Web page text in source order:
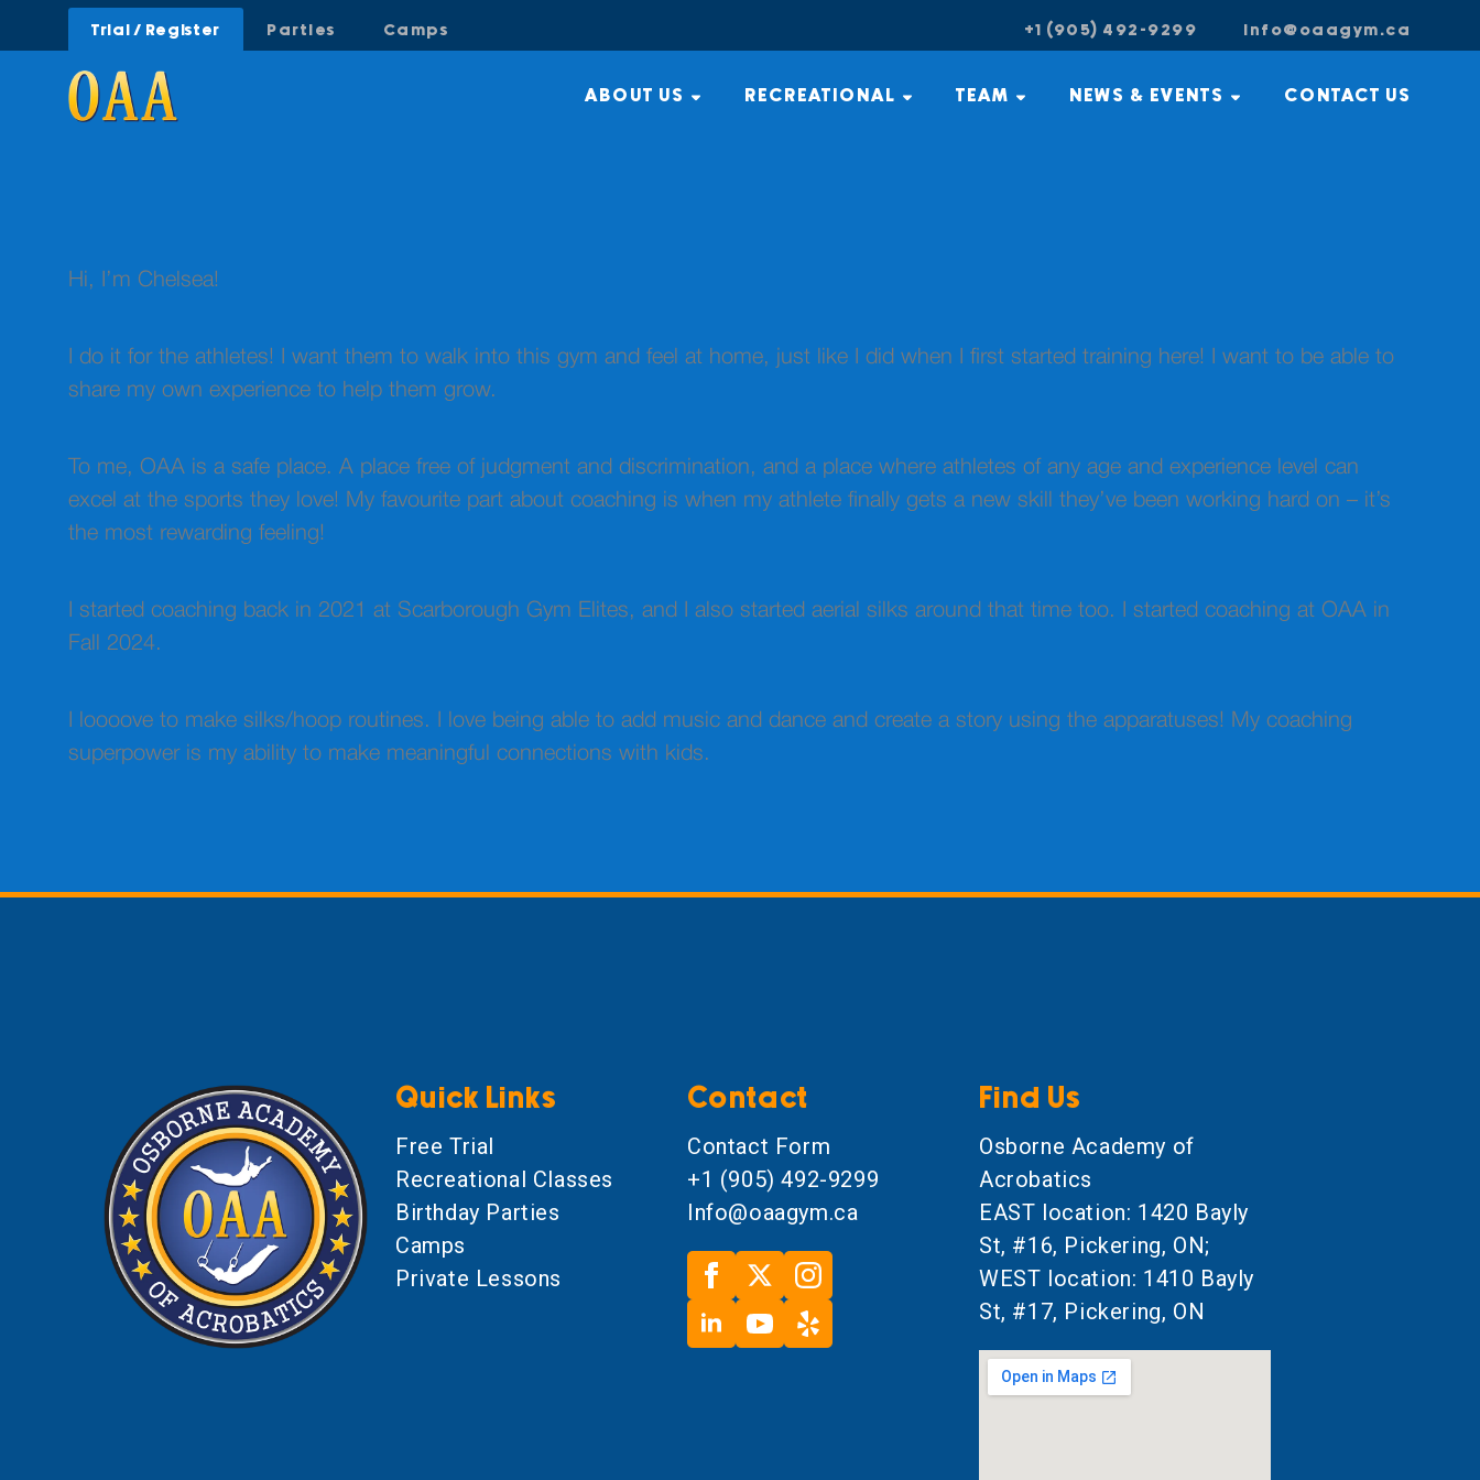
Trial / Register Parties Camps +1 (905) 492-9299 info@oaagym.ca
ABOUT US RECREATIONAL TEAM NEWS & EVENTS CONTACT US
Hi, I’m Chelsea!
I do it for the athletes! I want them to walk into this gym and feel at home, just like I did when I first started training here! I want to be able to
share my own experience to help them grow.
To me, OAA is a safe place. A place free of judgment and discrimination, and a place where athletes of any age and experience level can
excel at the sports they love! My favourite part about coaching is when my athlete finally gets a new skill they’ve been working hard on – it’s
the most rewarding feeling!
I started coaching back in 2021 at Scarborough Gym Elites, and I also started aerial silks around that time too. I started coaching at OAA in
Fall 2024.
I loooove to make silks/hoop routines. I love being able to add music and dance and create a story using the apparatuses! My coaching
superpower is my ability to make meaningful connections with kids.
Quick Links
Free Trial
Recreational Classes
Birthday Parties
Camps
Private Lessons
Contact
Contact Form
+1 (905) 492-9299
Info@oaagym.ca
Find Us
Osborne Academy of
Acrobatics
EAST location: 1420 Bayly
St, #16, Pickering, ON;
WEST location: 1410 Bayly
St, #17, Pickering, ON